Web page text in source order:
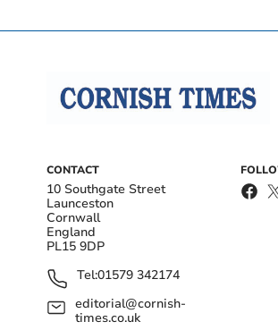
CONTACT
10 Southgate Street
Launceston
Cornwall
England
PL15 9DP
Tel:01579 342174
editorial@cornish-
times.co.uk